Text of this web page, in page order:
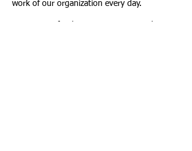
work of our organization every day.